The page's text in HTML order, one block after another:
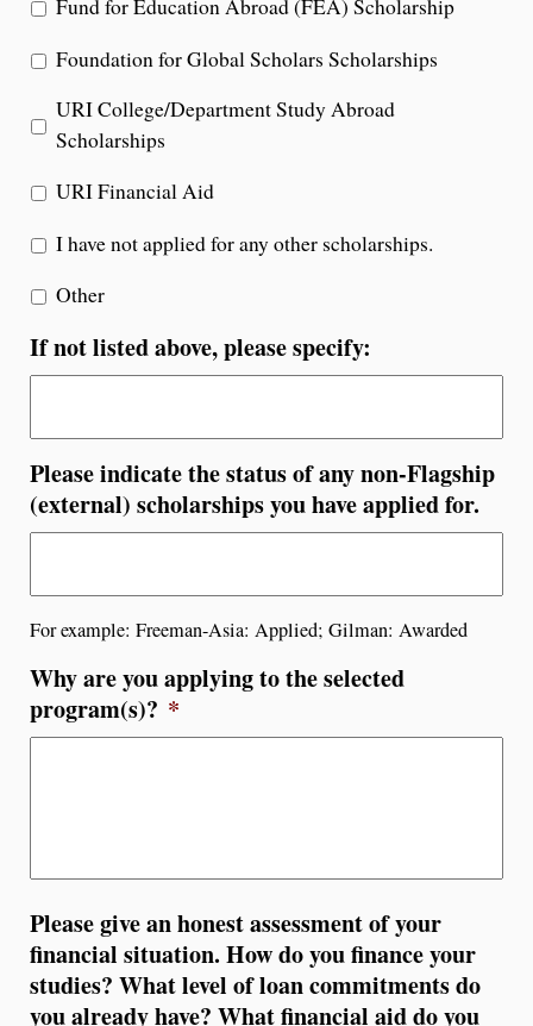
Fund for Education Abroad (FEA) Scholarship
Foundation for Global Scholars Scholarships
URI College/Department Study Abroad
Scholarships
URI Financial Aid
I have not applied for any other scholarships.
Other
If not listed above, please specify:
Please indicate the status of any non-Flagship
(external) scholarships you have applied for.
For example: Freeman-Asia: Applied; Gilman: Awarded
Why are you applying to the selected
program(s)? *
Please give an honest assessment of your
financial situation. How do you finance your
studies? What level of loan commitments do
you already have? What financial aid do you